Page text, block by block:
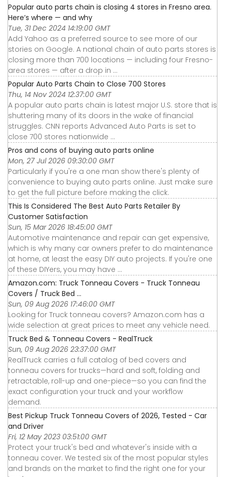
Popular auto parts chain is closing 4 stores in Fresno area.
Here’s where — and why
Tue, 31 Dec 2024 14:19:00 GMT
Add Yahoo as a preferred source to see more of our
stories on Google. A national chain of auto parts stores is
closing more than 700 locations — including four Fresno-
area stores — after a drop in ...
Popular Auto Parts Chain to Close 700 Stores
Thu, 14 Nov 2024 12:37:00 GMT
A popular auto parts chain is latest major U.S. store that is
shuttering many of its doors in the wake of financial
struggles. CNN reports Advanced Auto Parts is set to
close 700 stores nationwide ...
Pros and cons of buying auto parts online
Mon, 27 Jul 2026 09:30:00 GMT
Particularly if you're a one man show there's plenty of
convenience to buying auto parts online. Just make sure
to get the full picture before making the click.
This Is Considered The Best Auto Parts Retailer By
Customer Satisfaction
Sun, 15 Mar 2026 18:45:00 GMT
Automotive maintenance and repair can get expensive,
which is why many car owners prefer to do maintenance
at home, at least the easy DIY auto projects. If you're one
of these DIYers, you may have ...
Amazon.com: Truck Tonneau Covers - Truck Tonneau
Covers / Truck Bed ...
Sun, 09 Aug 2026 17:46:00 GMT
Looking for Truck tonneau covers? Amazon.com has a
wide selection at great prices to meet any vehicle need.
Truck Bed & Tonneau Covers - RealTruck
Sun, 09 Aug 2026 23:37:00 GMT
RealTruck carries a full catalog of bed covers and
tonneau covers for trucks—hard and soft, folding and
retractable, roll-up and one-piece—so you can find the
exact configuration your truck and your workflow
demand.
Best Pickup Truck Tonneau Covers of 2026, Tested - Car
and Driver
Fri, 12 May 2023 03:51:00 GMT
Protect your truck's bed and whatever's inside with a
tonneau cover. We tested six of the most popular styles
and brands on the market to find the right one for your